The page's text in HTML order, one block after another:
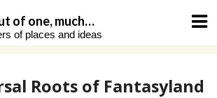
of one, much…
of places and ideas
Roots of Fantasyland